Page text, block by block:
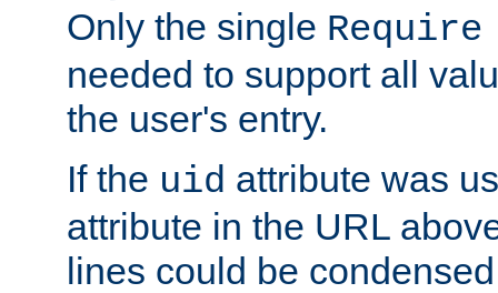
Only the single
needed to support all
the user's entry.
If the uid attribute was
attribute in the URL
lines could be